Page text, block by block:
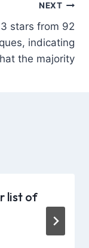
NEXT
3 stars from 92
indicating
the majority
list of